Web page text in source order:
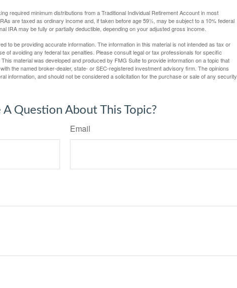
required minimum distributions from a Traditional Individual Retirement Account in most
are taxed as ordinary income and, if taken before age 59½, may be subject to a 10% federal
IRA may be fully or partially deductible, depending on your adjusted gross income.
to be providing accurate information. The information in this material is not intended as tax or
of avoiding any federal tax penalties. Please consult legal or tax professionals for specific
material was developed and produced by FMG Suite to provide information on a topic that
the named broker-dealer, state- or SEC-registered investment advisory firm. The opinions
information, and should not be considered a solicitation for the purchase or sale of any security.
A Question About This Topic?
Email